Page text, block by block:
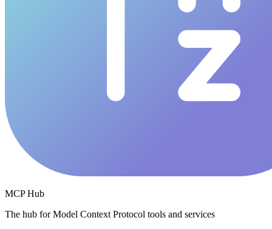
MCP Hub
The hub for Model Context Protocol tools and services